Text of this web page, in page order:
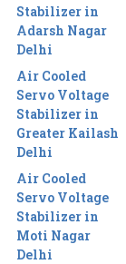
Stabilizer in
Adarsh Nagar
Delhi
Air Cooled
Servo Voltage
Stabilizer in
Greater Kailash
Delhi
Air Cooled
Servo Voltage
Stabilizer in
Moti Nagar
Delhi